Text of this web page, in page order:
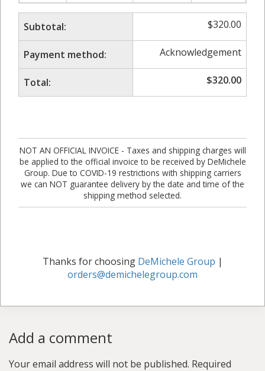
Subtotal: $320.00
Payment method: Acknowledgement
Total: $320.00
NOT AN OFFICIAL INVOICE - Taxes and shipping charges will
be applied to the official invoice to be received by DeMichele
Group. Due to COVID-19 restrictions with shipping carriers
we can NOT guarantee delivery by the date and time of the
shipping method selected.
Thanks for choosing DeMichele Group |
orders@demichelegroup.com
Add a comment
Your email address will not be published. Required